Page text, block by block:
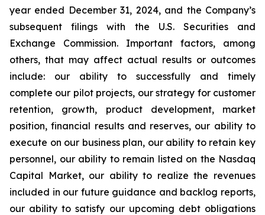
year ended December 31, 2024, and the Company’s
subsequent filings with the U.S. Securities and
Exchange Commission. Important factors, among
others, that may affect actual results or outcomes
include: our ability to successfully and timely
complete our pilot projects, our strategy for customer
retention, growth, product development, market
position, financial results and reserves, our ability to
execute on our business plan, our ability to retain key
personnel, our ability to remain listed on the Nasdaq
Capital Market, our ability to realize the revenues
included in our future guidance and backlog reports,
our ability to satisfy our upcoming debt obligations